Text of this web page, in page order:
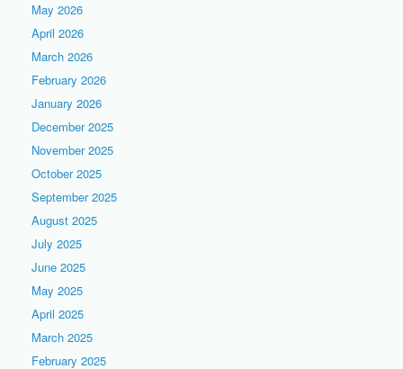
May 2026
April 2026
March 2026
February 2026
January 2026
December 2025
November 2025
October 2025
September 2025
August 2025
July 2025
June 2025
May 2025
April 2025
March 2025
February 2025